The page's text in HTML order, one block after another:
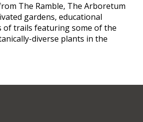
The Ramble, The Arboretum
gardens, educational
of trails featuring some of the
diverse plants in the